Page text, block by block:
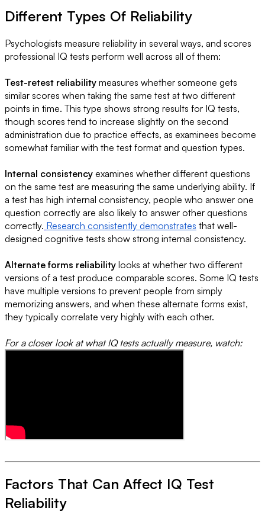
Different Types Of Reliability
Psychologists measure reliability in several ways, and scores
professional IQ tests perform well across all of them:
Test-retest reliability measures whether someone gets
similar scores when taking the same test at two different
points in time. This type shows strong results for IQ tests,
though scores tend to increase slightly on the second
administration due to practice effects, as examinees become
somewhat familiar with the test format and question types.
Internal consistency examines whether different questions
on the same test are measuring the same underlying ability. If
a test has high internal consistency, people who answer one
question correctly are also likely to answer other questions
correctly. Research consistently demonstrates that well-
designed cognitive tests show strong internal consistency.
Alternate forms reliability looks at whether two different
versions of a test produce comparable scores. Some IQ tests
have multiple versions to prevent people from simply
memorizing answers, and when these alternate forms exist,
they typically correlate very highly with each other.
For a closer look at what IQ tests actually measure, watch:
Factors That Can Affect IQ Test
Reliability